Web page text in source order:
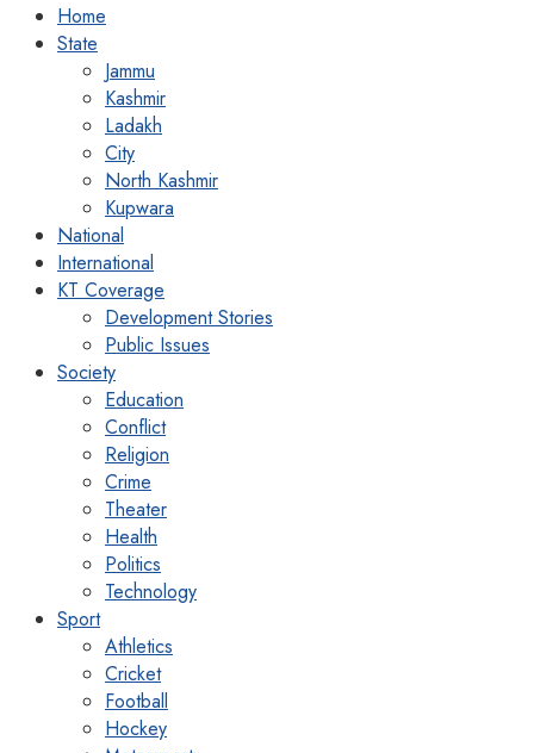
Home
State
Jammu
Kashmir
Ladakh
City
North Kashmir
Kupwara
National
International
KT Coverage
Development Stories
Public Issues
Society
Education
Conflict
Religion
Crime
Theater
Health
Politics
Technology
Sport
Athletics
Cricket
Football
Hockey